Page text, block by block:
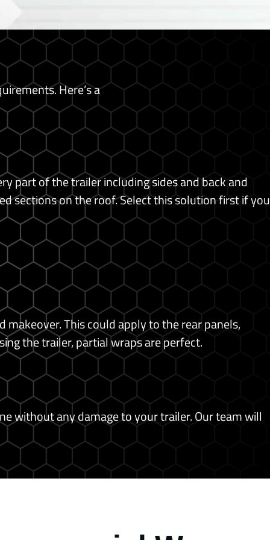
Here’s a
part of the trailer including sides and back and
sections on the roof.Select this solution first if you
This could apply to the rear panels,
the trailer, partial wraps are perfect.
without any damage to your trailer.Our team will